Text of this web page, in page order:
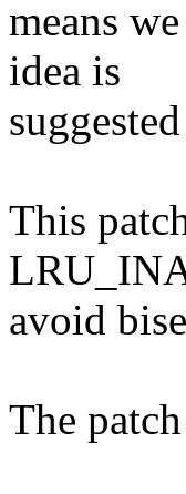
means
idea is
This
avoid
The